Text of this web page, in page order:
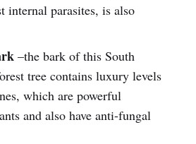
internal parasites, is also
–the bark of this South
tree contains luxury levels
which are powerful
and also have anti-fungal